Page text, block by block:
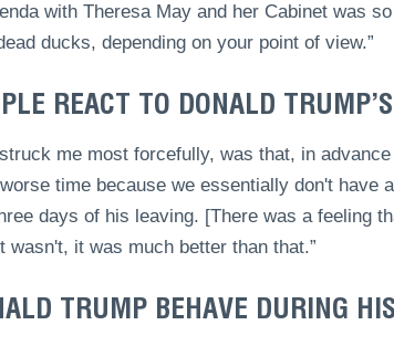
with Theresa May and her Cabinet was
ducks, depending on your point of view.”
REACT TO DONALD
me most forcefully, was that, in
time because we essentially don't have
days of his leaving. [There was a feeling
wasn't, it was much better than that.”
TRUMP BEHAVE DURING